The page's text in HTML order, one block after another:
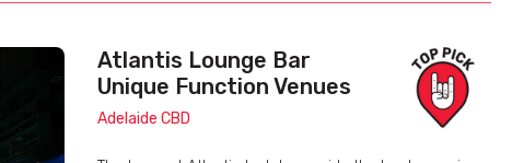
Atlantis Lounge Bar
Unique Function Venues
Adelaide CBD